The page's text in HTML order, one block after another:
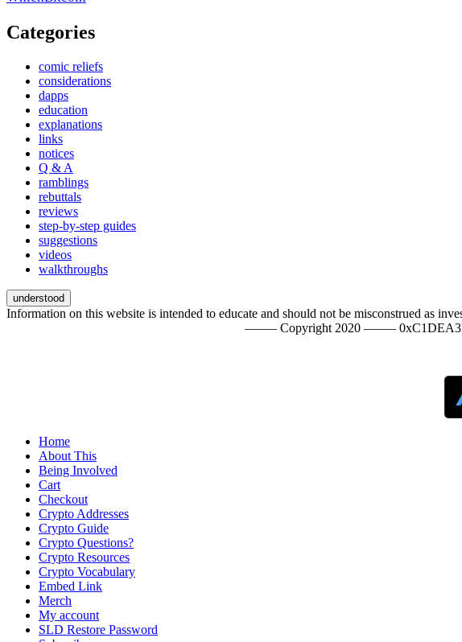
Categories
comic reliefs
considerations
dapps
education
explanations
links
notices
Q & A
ramblings
rebuttals
reviews
step-by-step guides
suggestions
videos
walkthroughs
Information on this website is intended to educate and should not be misconstrued as
––––– Copyright 2020 –––––
Home
About This
Being Involved
Cart
Checkout
Crypto Addresses
Crypto Guide
Crypto Questions?
Crypto Resources
Crypto Vocabulary
Embed Link
Merch
My account
SLD Restore Password